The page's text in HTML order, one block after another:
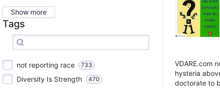
Show more
Tags
not reporting race 733
Diversity Is Strength 470
VDARE.com
hysteria
doctorate to